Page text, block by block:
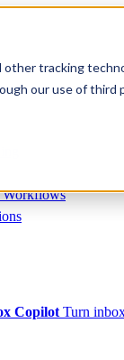
other tracking
our use of third
Copilot Turn